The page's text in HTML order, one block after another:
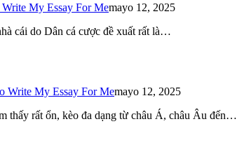
My Essay For Memayo 12, 2025
cái do Dân cá cược đề xuất rất là…
Write My Essay For Memayo 12, 2025
thấy rất ổn, kèo đa dạng từ châu Á, châu Âu đến…